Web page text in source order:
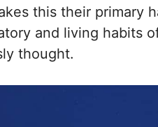
this their primary
and living habits
thought.